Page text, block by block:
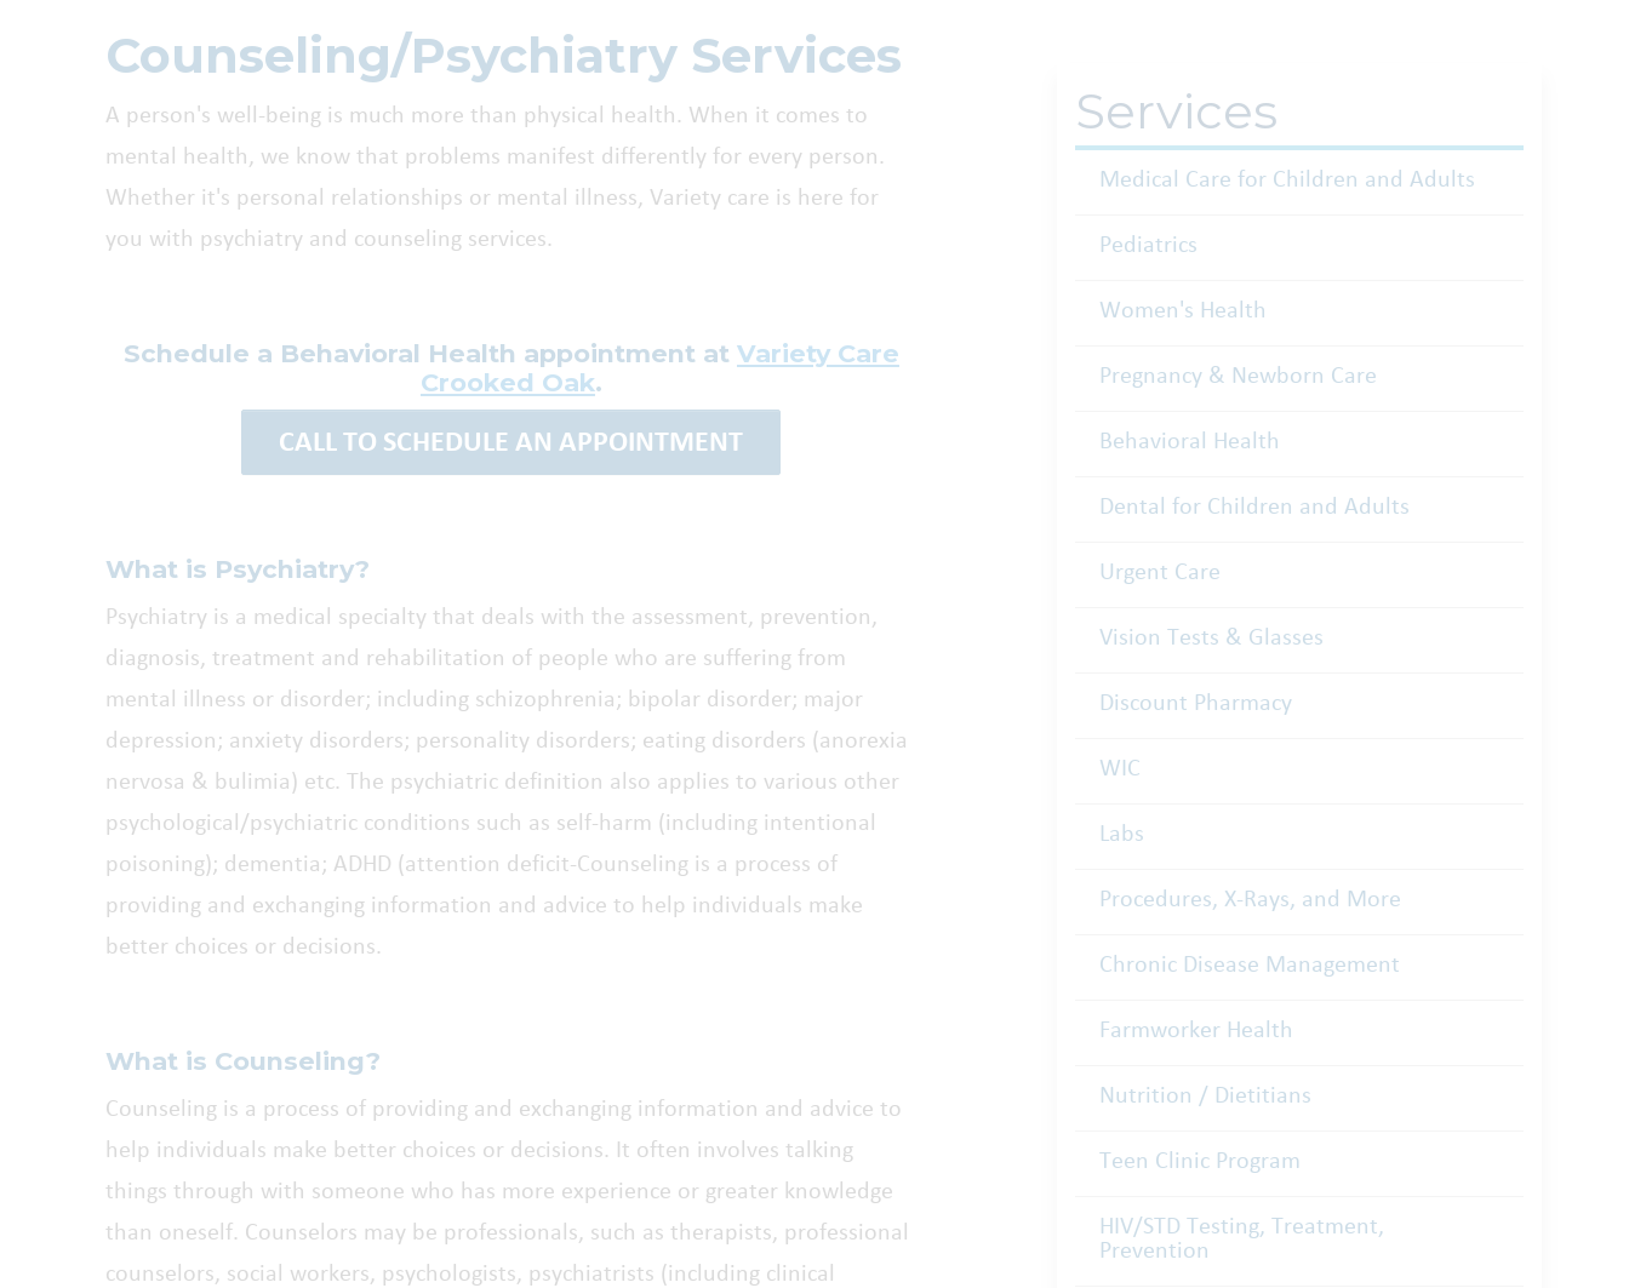
Counseling/Psychiatry Services
A person's well-being is much more than physical health. When it comes to
mental health, we know that problems manifest differently for every person.
Whether it's personal relationships or mental illness, Variety care is here for
you with psychiatry and counseling services.
Schedule a Behavioral Health appointment at Variety Care
Crooked Oak.
CALL TO SCHEDULE AN APPOINTMENT
What is Psychiatry?
Psychiatry is a medical specialty that deals with the assessment, prevention,
diagnosis, treatment and rehabilitation of people who are suffering from
mental illness or disorder; including schizophrenia; bipolar disorder; major
depression; anxiety disorders; personality disorders; eating disorders (anorexia
nervosa & bulimia) etc. The psychiatric definition also applies to various other
psychological/psychiatric conditions such as self-harm (including intentional
poisoning); dementia; ADHD (attention deficit-Counseling is a process of
providing and exchanging information and advice to help individuals make
better choices or decisions.
What is Counseling?
Counseling is a process of providing and exchanging information and advice to
help individuals make better choices or decisions. It often involves talking
things through with someone who has more experience or greater knowledge
than oneself. Counselors may be professionals, such as therapists, professional
counselors, social workers, psychologists, psychiatrists (including clinical
Services
Medical Care for Children and Adults
Pediatrics
Women's Health
Pregnancy & Newborn Care
Behavioral Health
Dental for Children and Adults
Urgent Care
Vision Tests & Glasses
Discount Pharmacy
WIC
Labs
Procedures, X-Rays, and More
Chronic Disease Management
Farmworker Health
Nutrition / Dietitians
Teen Clinic Program
HIV/STD Testing, Treatment,
Prevention